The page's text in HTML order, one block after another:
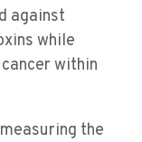
against
while
within
the